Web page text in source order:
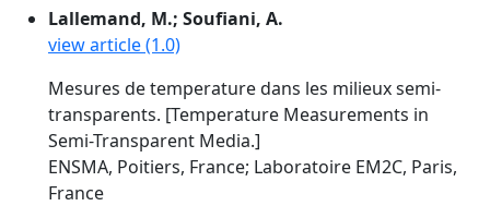
Lallemand, M.; Soufiani, A.
view article (1.0)
Mesures de temperature dans les milieux semi-
transparents. [Temperature Measurements in
Semi-Transparent Media.]
ENSMA, Poitiers, France; Laboratoire EM2C, Paris,
France